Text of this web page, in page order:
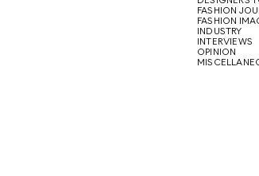
FASHION
FASHION
INDUSTRY
INTERVIEWS
OPINION